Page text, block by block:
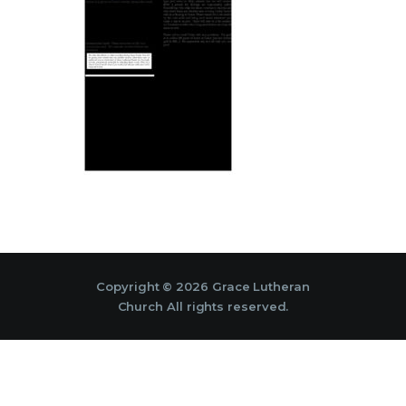
Copyright © 2026 Grace Lutheran
Church All rights reserved.